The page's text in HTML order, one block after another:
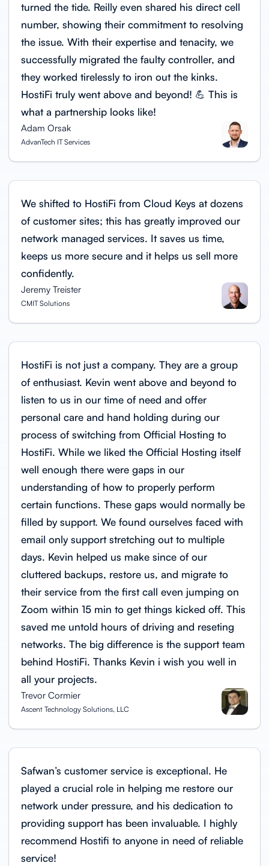
turned the tide. Reilly even shared his direct cell
number, showing their commitment to resolving
the issue. With their expertise and tenacity, we
successfully migrated the faulty controller, and
they worked tirelessly to iron out the kinks.
HostiFi truly went above and beyond! 💪 This is
what a partnership looks like!
Adam Orsak
AdvanTech IT Services
We shifted to HostiFi from Cloud Keys at dozens
of customer sites; this has greatly improved our
network managed services. It saves us time,
keeps us more secure and it helps us sell more
confidently.
Jeremy Treister
CMIT Solutions
HostiFi is not just a company. They are a group
of enthusiast. Kevin went above and beyond to
listen to us in our time of need and offer
personal care and hand holding during our
process of switching from Official Hosting to
HostiFi. While we liked the Official Hosting itself
well enough there were gaps in our
understanding of how to properly perform
certain functions. These gaps would normally be
filled by support. We found ourselves faced with
email only support stretching out to multiple
days. Kevin helped us make since of our
cluttered backups, restore us, and migrate to
their service from the first call even jumping on
Zoom within 15 min to get things kicked off. This
saved me untold hours of driving and reseting
networks. The big difference is the support team
behind HostiFi. Thanks Kevin i wish you well in
all your projects.
Trevor Cormier
Ascent Technology Solutions, LLC
Safwan’s customer service is exceptional. He
played a crucial role in helping me restore our
network under pressure, and his dedication to
providing support has been invaluable. I highly
recommend Hostifi to anyone in need of reliable
service!